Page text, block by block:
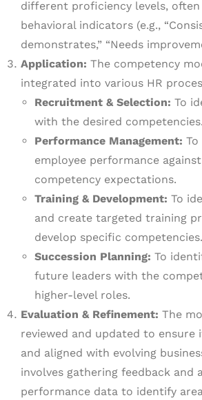
different proficiency levels, often
behavioral indicators (e.g.,
demonstrates,” “Needs
Application: The competency
integrated into various HR
Recruitment & Selection: To
with the desired competencies.
Performance Management:
employee performance
competency expectations.
Training & Development: To
and create targeted training
develop specific competencies.
Succession Planning: To
future leaders with the
higher-level roles.
Evaluation & Refinement: The
reviewed and updated to ensure
and aligned with evolving
involves gathering feedback and
performance data to identify